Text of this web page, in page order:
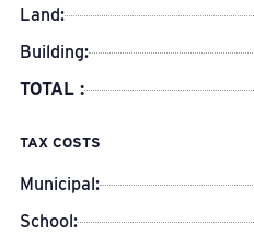
Land:
Building:
TOTAL :
TAX COSTS
Municipal:
School: